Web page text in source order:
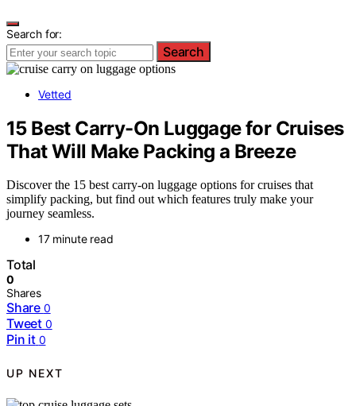
Search for:
Search
Vetted
15 Best Carry-On Luggage for Cruises
That Will Make Packing a Breeze
Discover the 15 best carry-on luggage options for cruises that
simplify packing, but find out which features truly make your
journey seamless.
17 minute read
Total
0
Shares
Share 0
Tweet 0
Pin it 0
UP NEXT